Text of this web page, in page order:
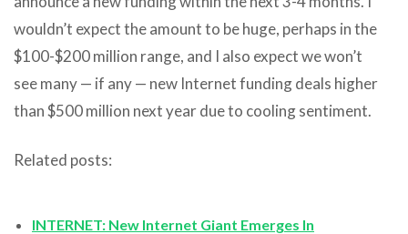
wouldn’t expect the amount to be huge, perhaps in the
$100-$200 million range, and I also expect we won’t
see many — if any — new Internet funding deals higher
than $500 million next year due to cooling sentiment.
Related posts:
INTERNET: New Internet Giant Emerges In